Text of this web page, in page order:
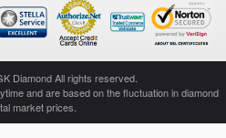
Diamond All rights reserved.
and are based on the fluctuation in diamond
market prices.